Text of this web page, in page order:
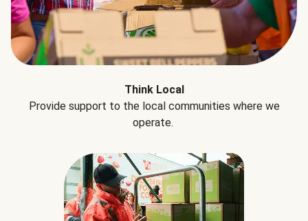
Think Local
Provide support to the local communities where we
operate.